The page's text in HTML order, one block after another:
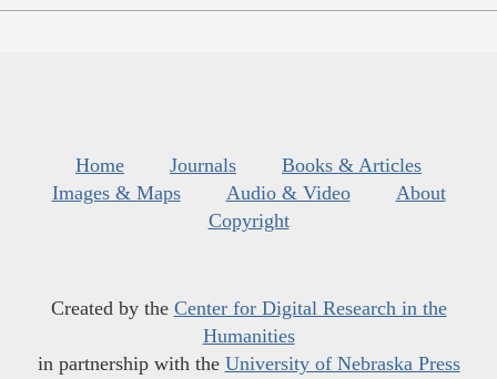
Home Journals
Books & Articles
Images & Maps
Audio & Video
About
Copyright
Created by the Center for Digital Research in the
Humanities
in partnership with the University of Nebraska Press